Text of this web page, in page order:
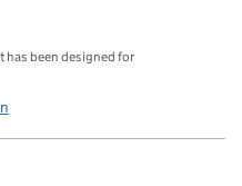
has been designed for